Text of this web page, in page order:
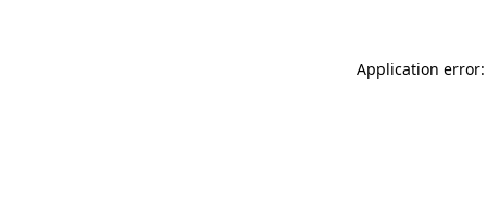
Application